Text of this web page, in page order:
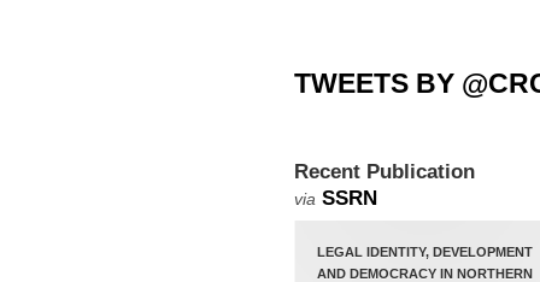
TWEETS BY
Recent Publication
via SSRN
LEGAL IDENTITY, DEVELOPMENT
AND DEMOCRACY IN NORTHERN